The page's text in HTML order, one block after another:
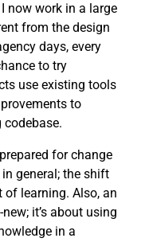
now work in a large
from the design
days, every
to try
use existing tools
to
for change
general; the shift
learning. Also, an
it’s about using
in a